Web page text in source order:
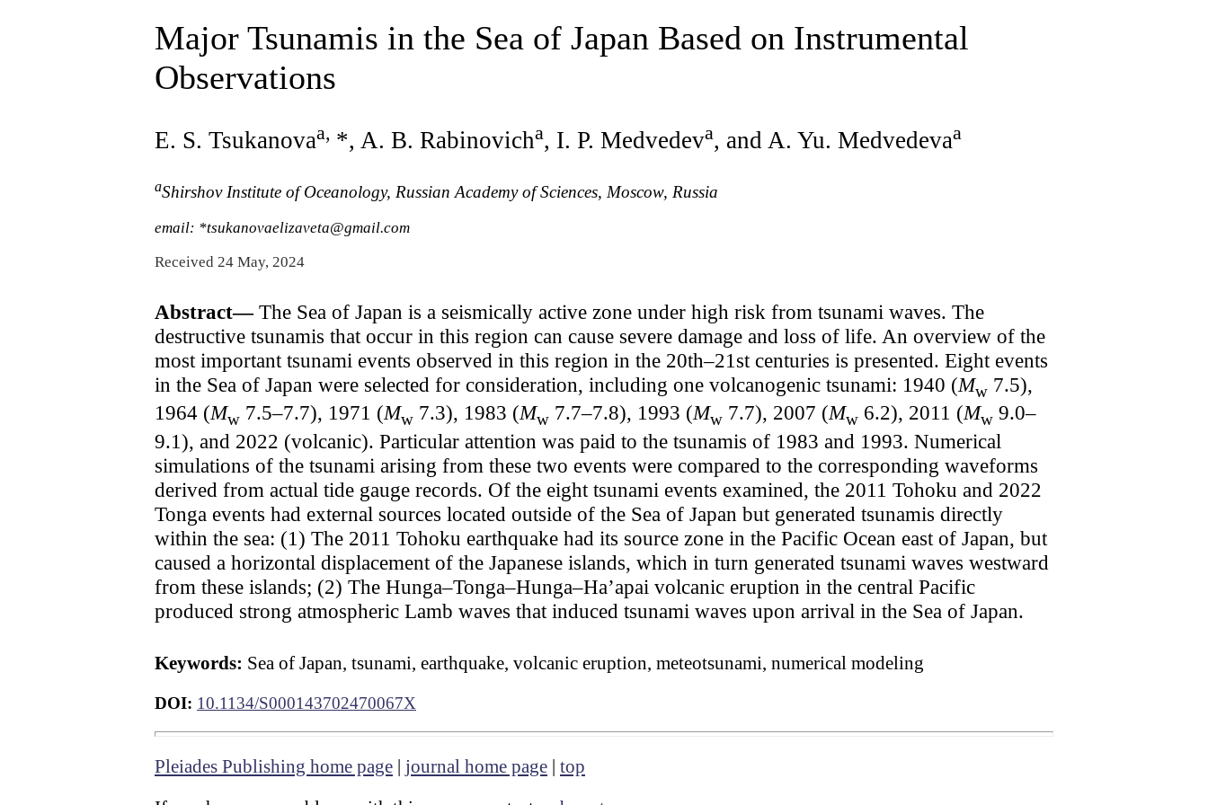
Major Tsunamis in the Sea of Japan Based on Instrumental
Observations
E. S. Tsukanovaa, *, A. B. Rabinovicha, I. P. Medvedeva, and A. Yu. Medvedevaa
aShirshov Institute of Oceanology, Russian Academy of Sciences, Moscow, Russia
email: *tsukanovaelizaveta@gmail.com
Received 24 May, 2024
Abstract—The Sea of Japan is a seismically active zone under high risk from tsunami waves. The
destructive tsunamis that occur in this region can cause severe damage and loss of life. An overview of the
most important tsunami events observed in this region in the 20th–21st centuries is presented. Eight events
in the Sea of Japan were selected for consideration, including one volcanogenic tsunami: 1940 (Mw 7.5),
1964 (Mw 7.5–7.7), 1971 (Mw 7.3), 1983 (Mw 7.7–7.8), 1993 (Mw 7.7), 2007 (Mw 6.2), 2011 (Mw 9.0–
9.1), and 2022 (volcanic). Particular attention was paid to the tsunamis of 1983 and 1993. Numerical
simulations of the tsunami arising from these two events were compared to the corresponding waveforms
derived from actual tide gauge records. Of the eight tsunami events examined, the 2011 Tohoku and 2022
Tonga events had external sources located outside of the Sea of Japan but generated tsunamis directly
within the sea: (1) The 2011 Tohoku earthquake had its source zone in the Pacific Ocean east of Japan, but
caused a horizontal displacement of the Japanese islands, which in turn generated tsunami waves westward
from these islands; (2) The Hunga–Tonga–Hunga–Ha’apai volcanic eruption in the central Pacific
produced strong atmospheric Lamb waves that induced tsunami waves upon arrival in the Sea of Japan.
Keywords: Sea of Japan, tsunami, earthquake, volcanic eruption, meteotsunami, numerical modeling
DOI: 10.1134/S000143702470067X
Pleiades Publishing home page | journal home page | top